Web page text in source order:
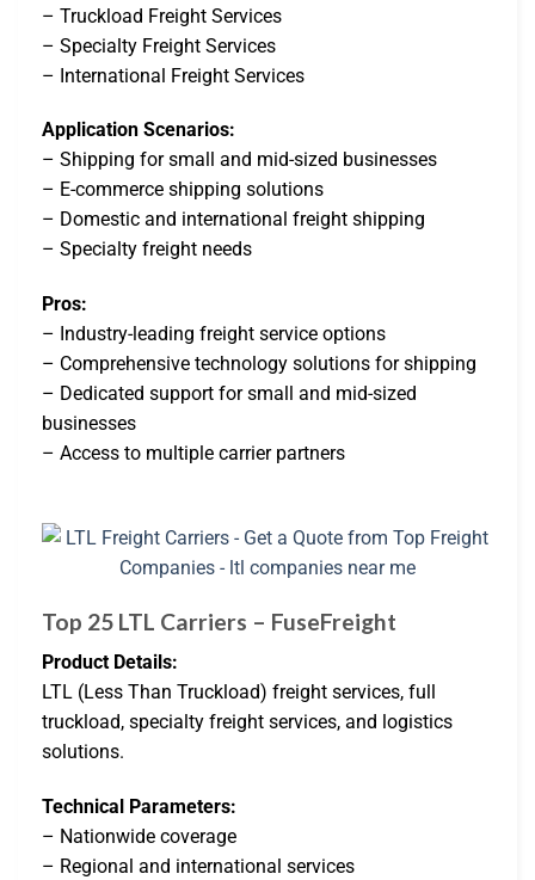
– Truckload Freight Services
– Specialty Freight Services
– International Freight Services
Application Scenarios:
– Shipping for small and mid-sized businesses
– E-commerce shipping solutions
– Domestic and international freight shipping
– Specialty freight needs
Pros:
– Industry-leading freight service options
– Comprehensive technology solutions for shipping
– Dedicated support for small and mid-sized
businesses
– Access to multiple carrier partners
Top 25 LTL Carriers – FuseFreight
Product Details:
LTL (Less Than Truckload) freight services, full
truckload, specialty freight services, and logistics
solutions.
Technical Parameters:
– Nationwide coverage
– Regional and international services